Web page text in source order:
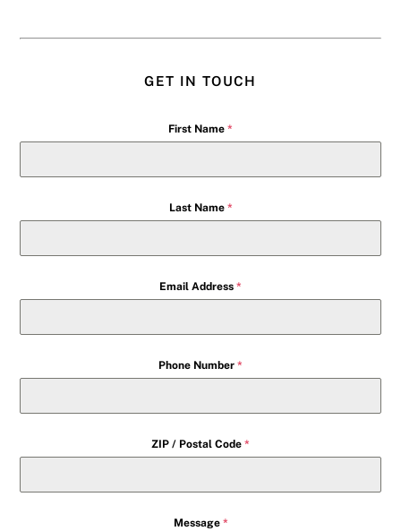
GET IN TOUCH
First Name *
Last Name *
Email Address *
Phone Number *
ZIP / Postal Code *
Message *